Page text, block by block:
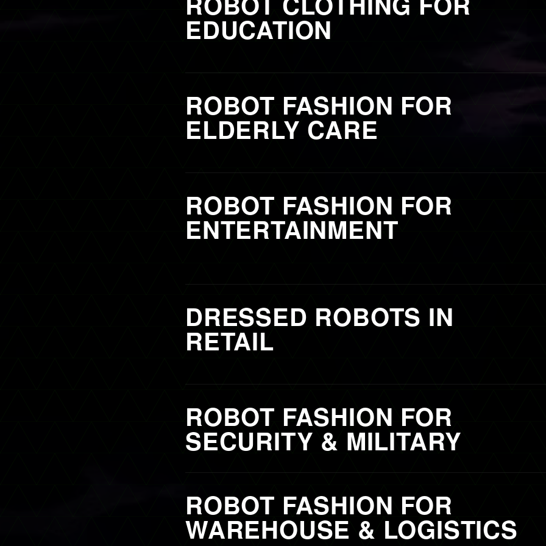
EDUCATION
ROBOT FASHION FOR
ELDERLY CARE
ROBOT FASHION FOR
ENTERTAINMENT
DRESSED ROBOTS IN
RETAIL
ROBOT FASHION FOR
SECURITY & MILITARY
ROBOT FASHION FOR
WAREHOUSE & LOGISTICS